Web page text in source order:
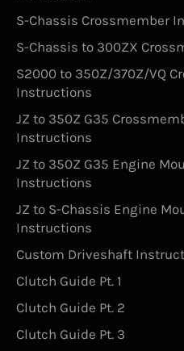
S-Chassis Crossmember
S-Chassis to 300ZX
S2000 to 350Z/370Z/VQ
Instructions
JZ to 350Z G35
Instructions
JZ to 350Z G35 Engine
Instructions
JZ to S-Chassis Engine
Instructions
Custom Driveshaft
Clutch Guide Pt. 1
Clutch Guide Pt. 2
Clutch Guide Pt. 3